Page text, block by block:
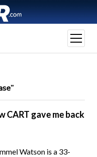
open
menu
CART gave me back
Watson is a 33-